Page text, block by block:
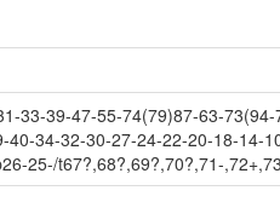
33-39-47-55-74(79)87-63-
34-32-30-27-24-22-20-18-
25-/t67?,68?,69?,70?,71-